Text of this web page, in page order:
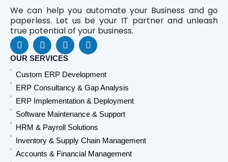
We can help you automate your Business and go
paperless. Let us be your IT partner and unleash
true potential of your business.
F
a
c
b
o
o
k
L
i
n
e
d
i
n
Y
o
u
u
b
e
W
h
a
s
a
p
p
OUR SERVICES
Custom ERP Development
ERP Consultancy & Gap Analysis
ERP Implementation & Deployment
Software Maintenance & Support
HRM & Payroll Solutions
Inventory & Supply Chain Management
Accounts & Financial Management